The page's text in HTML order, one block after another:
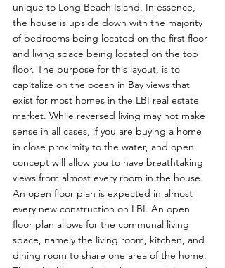
unique to Long Beach Island. In essence,
the house is upside down with the majority
of bedrooms being located on the first floor
and living space being located on the top
floor. The purpose for this layout, is to
capitalize on the ocean in Bay views that
exist for most homes in the LBI real estate
market. While reversed living may not make
sense in all cases, if you are buying a home
in close proximity to the water, and open
concept will allow you to have breathtaking
views from almost every room in the house.
An open floor plan is expected in almost
every new construction on LBI. An open
floor plan allows for the communal living
space, namely the living room, kitchen, and
dining room to share one area of the home.